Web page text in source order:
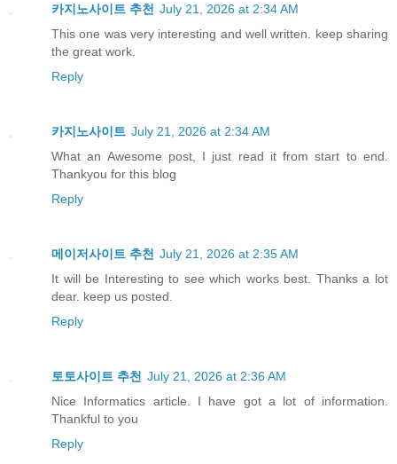
카지노사이트 추천 July 21, 2026 at 2:34 AM
This one was very interesting and well written. keep sharing
the great work.
Reply
카지노사이트 July 21, 2026 at 2:34 AM
What an Awesome post, I just read it from start to end.
Thankyou for this blog
Reply
메이저사이트 추천 July 21, 2026 at 2:35 AM
It will be Interesting to see which works best. Thanks a lot
dear. keep us posted.
Reply
토토사이트 추천 July 21, 2026 at 2:36 AM
Nice Informatics article. I have got a lot of information.
Thankful to you
Reply